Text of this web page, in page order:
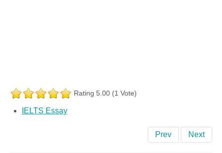
Rating 5.00 (1 Vote)
IELTS Essay
Prev Next